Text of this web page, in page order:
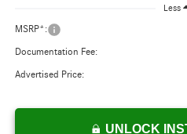
Less
MSRP*:
Documentation Fee:
Advertised Price:
UNLOCK